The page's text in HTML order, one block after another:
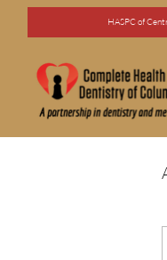
HASPC of